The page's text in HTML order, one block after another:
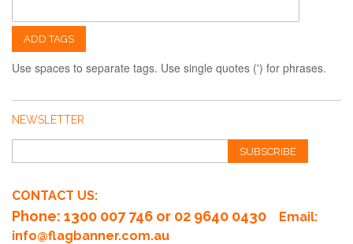
ADD TAGS
Use spaces to separate tags. Use single quotes (') for phrases.
NEWSLETTER
SUBSCRIBE
CONTACT US:
Phone: 1300 007 746 or 02 9640 0430
Email:
info@flagbanner.com.au